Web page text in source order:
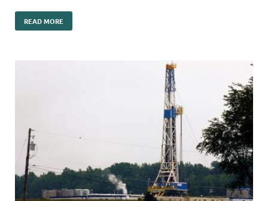
READ MORE